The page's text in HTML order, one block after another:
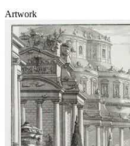
Artwork